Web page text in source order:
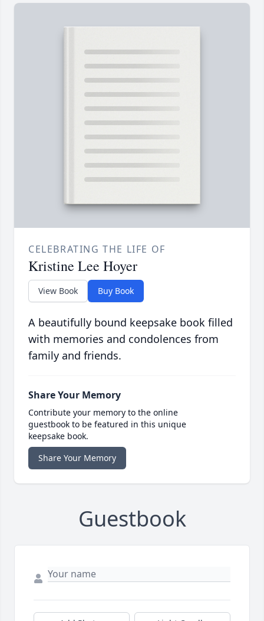
CELEBRATING THE LIFE OF
Kristine Lee Hoyer
View Book Buy Book
A beautifully bound keepsake book filled
with memories and condolences from
family and friends.
Share Your Memory
Contribute your memory to the online
guestbook to be featured in this unique
keepsake book.
Share Your Memory
Guestbook